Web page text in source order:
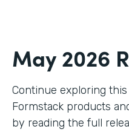
May 2026
Continue exploring
Formstack products
by reading the full